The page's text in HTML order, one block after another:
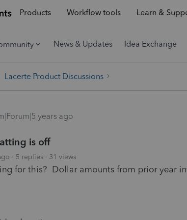
Products Workflow tools Learn &
News & Updates Idea Exchange
Lacerte Product Discussions
years ago
is off
5 replies 31 views
for this? Dollar amounts from prior year